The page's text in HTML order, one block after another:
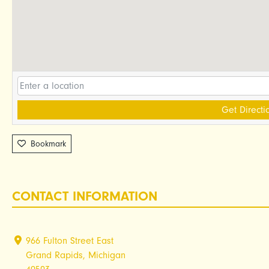
Get
Bookmark
CONTACT INFORMATION
966 Fulton Street East
Grand Rapids, Michigan